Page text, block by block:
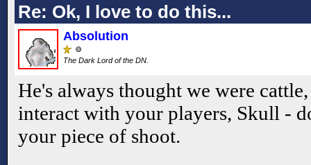
Re: Ok, I love to do this...
Absolution
The Dark Lord of the DN.
He's always thought we were
interact with your players, Skull -
your piece of shoot.